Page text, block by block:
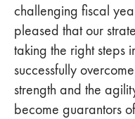
challenging fiscal
pleased that our
taking the right steps
successfully
strength and the
become guarantors